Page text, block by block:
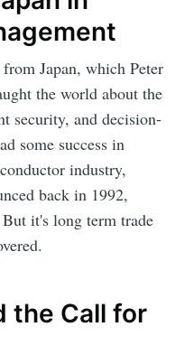
Japan, which Peter
the world about the
security, and decision-
some success in
industry,
back in 1992,
it's long term trade
the Call for